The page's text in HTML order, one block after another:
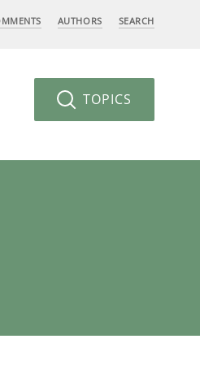
AUTHORS SEARCH
TOPICS